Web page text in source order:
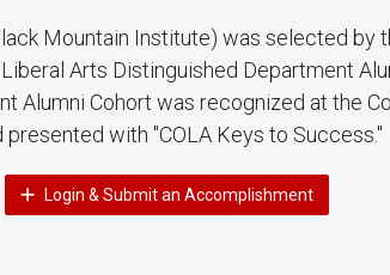
Mountain Institute) was selected by
Arts Distinguished Department
Alumni Cohort was recognized at the
with "COLA Keys to Success."
Login & Submit an Accomplishment